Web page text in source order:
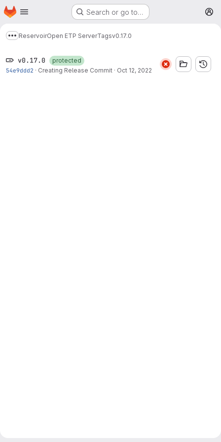
Skip to main content
Homepage Search or go to…
Show more breadcrumbs
ReservoirOpen ETP ServerTagsv0.17.0
v0.17.0
protected
54e9ddd2 · Creating Release Commit · Oct 12, 2022